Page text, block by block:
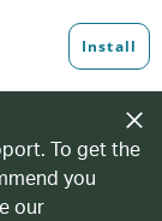
To get the
you
our